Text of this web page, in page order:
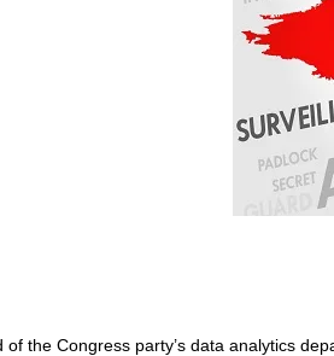
the Congress party’s data analytics